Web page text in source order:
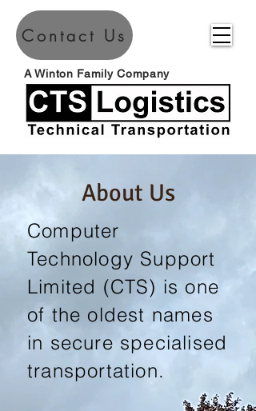
A Winton Family Company
Contact Us
About Us
Computer
Technology Support
Limited (CTS) is one
of the oldest names
in secure specialised
transportation.